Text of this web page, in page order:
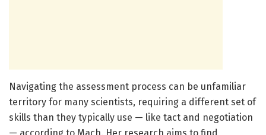
Navigating the assessment process can be unfamiliar
territory for many scientists, requiring a different set of
skills than they typically use — like tact and negotiation